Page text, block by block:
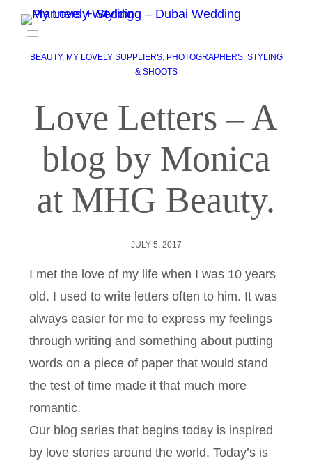
BEAUTY, MY LOVELY SUPPLIERS, PHOTOGRAPHERS, STYLING
& SHOOTS
Love Letters – A
blog by Monica
at MHG Beauty.
JULY 5, 2017
I met the love of my life when I was 10 years
old. I used to write letters often to him. It was
always easier for me to express my feelings
through writing and something about putting
words on a piece of paper that would stand
the test of time made it that much more
romantic.
Our blog series that begins today is inspired
by love stories around the world. Today’s is